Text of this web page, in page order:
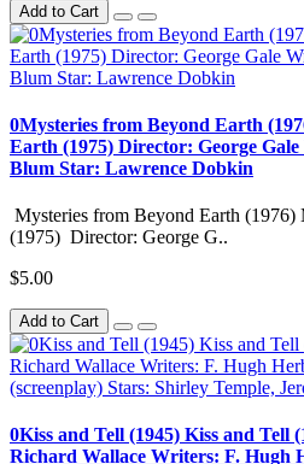
Add to Cart
0Mysteries from Beyond Earth
Earth (1975) Director: George
Blum Star: Lawrence Dobkin
Mysteries from Beyond Earth (1976)
(1975) Director: George G..
$5.00
Add to Cart
0Kiss and Tell (1945) Kiss and Tell
Richard Wallace Writers: F. Hugh